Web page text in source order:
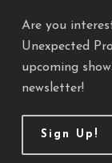
Are you
Unexpected
upcoming
newsletter!
Sign Up!